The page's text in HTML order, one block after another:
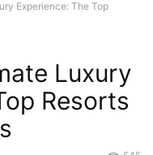
Experience: The Top
Luxury
Resorts